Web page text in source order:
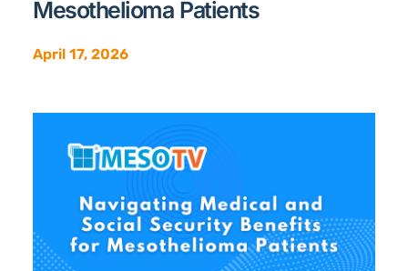
Mesothelioma Patients
April 17, 2026